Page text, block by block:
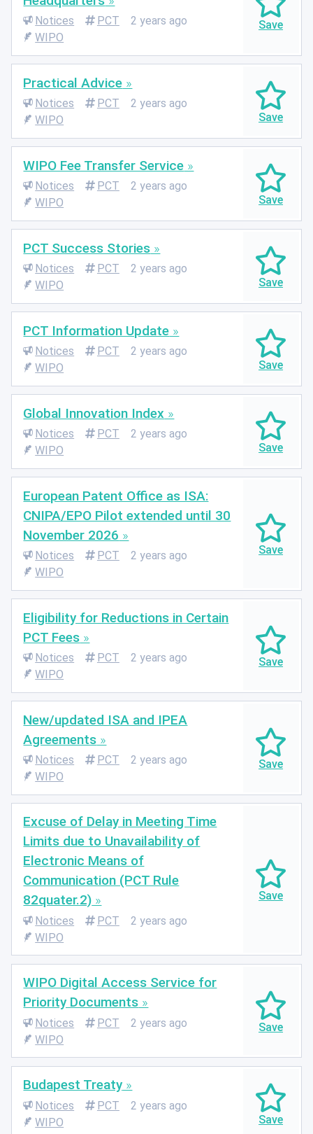
Notices PCT
2 years ago
WIPO
Practical Advice
Notices PCT
2 years ago
WIPO
WIPO Fee Transfer Service
Notices PCT
2 years ago
WIPO
PCT Success Stories
Notices PCT
2 years ago
WIPO
PCT Information Update
Notices PCT
2 years ago
WIPO
Global Innovation Index
Notices PCT
2 years ago
WIPO
European Patent Office as ISA:
CNIPA/EPO Pilot extended until 30
November 2026
Notices PCT
2 years ago
WIPO
Eligibility for Reductions in Certain
PCT Fees
Notices PCT
2 years ago
WIPO
New/updated ISA and IPEA
Agreements
Notices PCT
2 years ago
WIPO
Excuse of Delay in Meeting Time
Limits due to Unavailability of
Electronic Means of
Communication (PCT Rule
82quater.2)
Notices PCT
2 years ago
WIPO
WIPO Digital Access Service for
Priority Documents
Notices PCT
2 years ago
WIPO
Budapest Treaty
Notices PCT
2 years ago
WIPO